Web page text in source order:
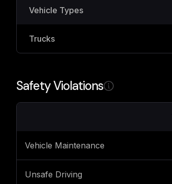
Vehicle Types
Trucks
Safety Violations
Vehicle Maintenance
Unsafe Driving